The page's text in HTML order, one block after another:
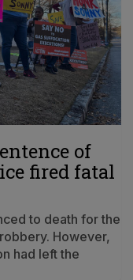
of
fired fatal
to death for the
However,
had left the